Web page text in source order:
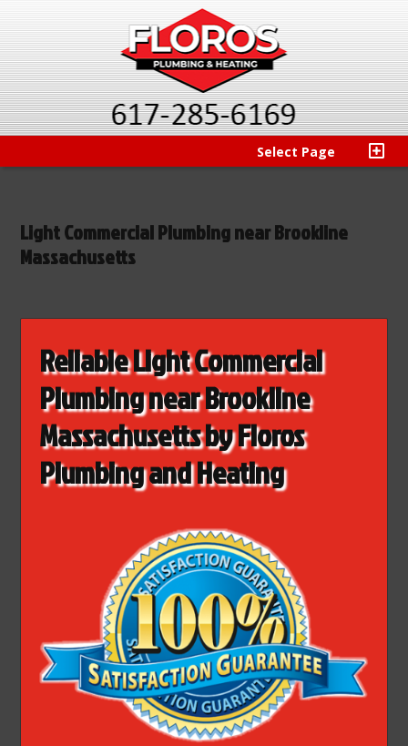
Select Page
Light Commercial Plumbing near Brookline
Massachusetts
Reliable Light Commercial
Plumbing near Brookline
Massachusetts by Floros
Plumbing and Heating